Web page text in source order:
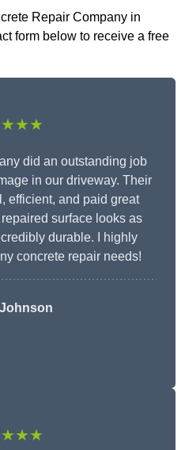
Repair Company in
form below to receive a free
did an outstanding job
in our driveway. Their
efficient, and paid great
surface looks as
durable. I highly
concrete repair needs!